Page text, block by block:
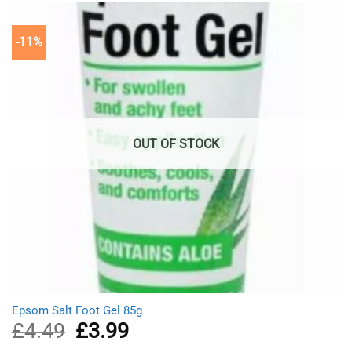
-11%
OUT OF STOCK
Epsom Salt Foot Gel 85g
£4.49
Original
price
£3.99Current